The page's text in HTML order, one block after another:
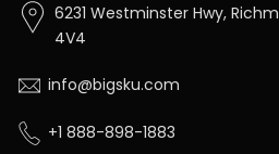
6231 Westminster Hwy,
4V4
info@bigsku.com
+1 888-898-1883